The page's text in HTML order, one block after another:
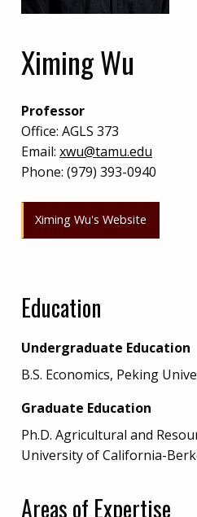
Ximing Wu
Professor
Office: AGLS 373
Email: xwu@tamu.edu
Phone: (979) 393-0940
Ximing Wu's Website
Education
Undergraduate Education
B.S. Economics, Peking
Graduate Education
Ph.D. Agricultural and
University of California-
Areas of Expertise